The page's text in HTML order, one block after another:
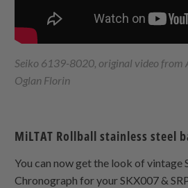
Seiko 6139-8020, original video from
Oglan Florin
MiLTAT Rollball stainless steel
You can now get the look of vintage
Chronograph for your SKX007 &